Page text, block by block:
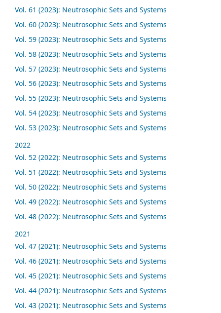
Vol. 61 (2023): Neutrosophic Sets and Systems
Vol. 60 (2023): Neutrosophic Sets and Systems
Vol. 59 (2023): Neutrosophic Sets and Systems
Vol. 58 (2023): Neutrosophic Sets and Systems
Vol. 57 (2023): Neutrosophic Sets and Systems
Vol. 56 (2023): Neutrosophic Sets and Systems
Vol. 55 (2023): Neutrosophic Sets and Systems
Vol. 54 (2023): Neutrosophic Sets and Systems
Vol. 53 (2023): Neutrosophic Sets and Systems
2022
Vol. 52 (2022): Neutrosophic Sets and Systems
Vol. 51 (2022): Neutrosophic Sets and Systems
Vol. 50 (2022): Neutrosophic Sets and Systems
Vol. 49 (2022): Neutrosophic Sets and Systems
Vol. 48 (2022): Neutrosophic Sets and Systems
2021
Vol. 47 (2021): Neutrosophic Sets and Systems
Vol. 46 (2021): Neutrosophic Sets and Systems
Vol. 45 (2021): Neutrosophic Sets and Systems
Vol. 44 (2021): Neutrosophic Sets and Systems
Vol. 43 (2021): Neutrosophic Sets and Systems